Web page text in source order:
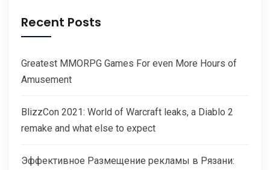
Recent Posts
Greatest MMORPG Games For even More Hours of
Amusement
BlizzCon 2021: World of Warcraft leaks, a Diablo 2
remake and what else to expect
Эффективное Размещение рекламы в Рязани: